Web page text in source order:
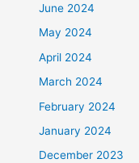
June 2024
May 2024
April 2024
March 2024
February 2024
January 2024
December 2023